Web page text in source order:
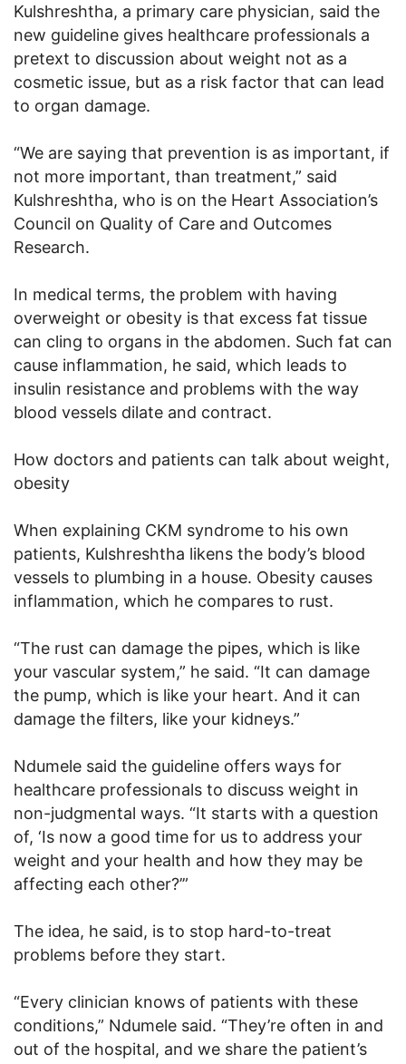
Kulshreshtha, a primary care physician, said the
new guideline gives healthcare professionals a
pretext to discussion about weight not as a
cosmetic issue, but as a risk factor that can lead
to organ damage.
“We are saying that prevention is as important, if
not more important, than treatment,” said
Kulshreshtha, who is on the Heart Association’s
Council on Quality of Care and Outcomes
Research.
In medical terms, the problem with having
overweight or obesity is that excess fat tissue
can cling to organs in the abdomen. Such fat can
cause inflammation, he said, which leads to
insulin resistance and problems with the way
blood vessels dilate and contract.
How doctors and patients can talk about weight,
obesity
When explaining CKM syndrome to his own
patients, Kulshreshtha likens the body’s blood
vessels to plumbing in a house. Obesity causes
inflammation, which he compares to rust.
“The rust can damage the pipes, which is like
your vascular system,” he said. “It can damage
the pump, which is like your heart. And it can
damage the filters, like your kidneys.”
Ndumele said the guideline offers ways for
healthcare professionals to discuss weight in
non-judgmental ways. “It starts with a question
of, ‘Is now a good time for us to address your
weight and your health and how they may be
affecting each other?’”
The idea, he said, is to stop hard-to-treat
problems before they start.
“Every clinician knows of patients with these
conditions,” Ndumele said. “They’re often in and
out of the hospital, and we share the patient’s